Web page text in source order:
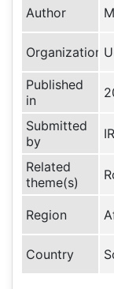
Author
Organization
Published
in
Submitted
by
Related
theme(s)
Region
Country